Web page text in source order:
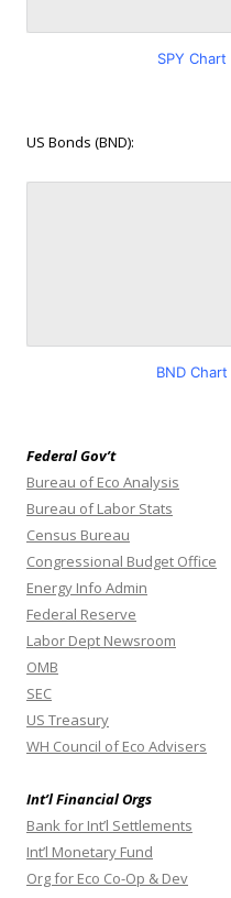
SPY Chart
US Bonds (BND):
BND Chart
Federal Gov’t
Bureau of Eco Analysis
Bureau of Labor Stats
Census Bureau
Congressional Budget Office
Energy Info Admin
Federal Reserve
Labor Dept Newsroom
OMB
SEC
US Treasury
WH Council of Eco Advisers
Int’l Financial Orgs
Bank for Int’l Settlements
Int’l Monetary Fund
Org for Eco Co-Op & Dev